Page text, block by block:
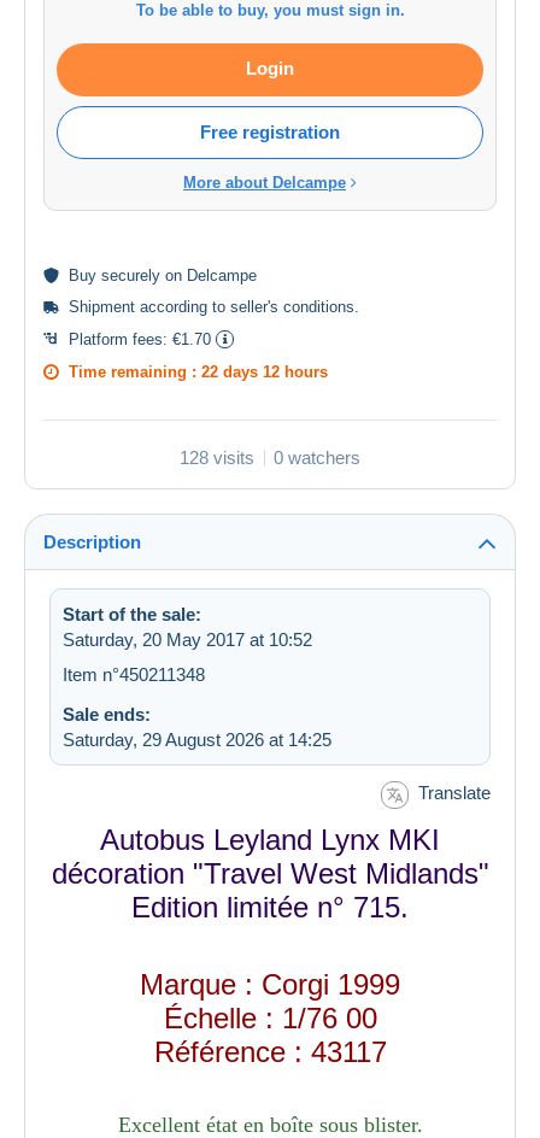
To be able to buy, you must sign in.
Login
Free registration
More about Delcampe
Buy securely on Delcampe
Shipment according to seller's conditions.
Platform fees: €1.70
Time remaining : 22 days 12 hours
128 visits 0 watchers
Description
Start of the sale:
Saturday, 20 May 2017 at 10:52
Item n°450211348
Sale ends:
Saturday, 29 August 2026 at 14:25
Translate
Autobus Leyland Lynx MKI
décoration "Travel West Midlands"
Edition limitée n° 715.
Marque : Corgi 1999
Échelle : 1/76 00
Référence : 43117
Excellent état en boîte sous blister.